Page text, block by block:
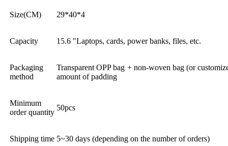
Size(CM) 29*40*4
Capacity 15.6 "Laptops, cards, power banks, files, etc.
Packaging
method
Transparent OPP bag + non-woven bag (or
amount of padding
Minimum
order quantity
50pcs
Shipping time 5~30 days (depending on the number of orders)